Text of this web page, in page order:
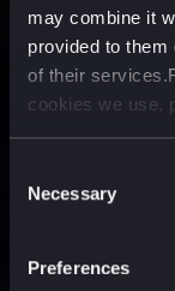
may combine it
provided to them
of their
cookies we use,
Selection
Necessary
Preferences